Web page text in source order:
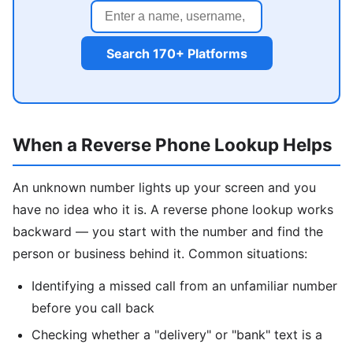
Search 170+ Platforms
When a Reverse Phone Lookup Helps
An unknown number lights up your screen and you
have no idea who it is. A reverse phone lookup works
backward — you start with the number and find the
person or business behind it. Common situations:
Identifying a missed call from an unfamiliar number
before you call back
Checking whether a "delivery" or "bank" text is a